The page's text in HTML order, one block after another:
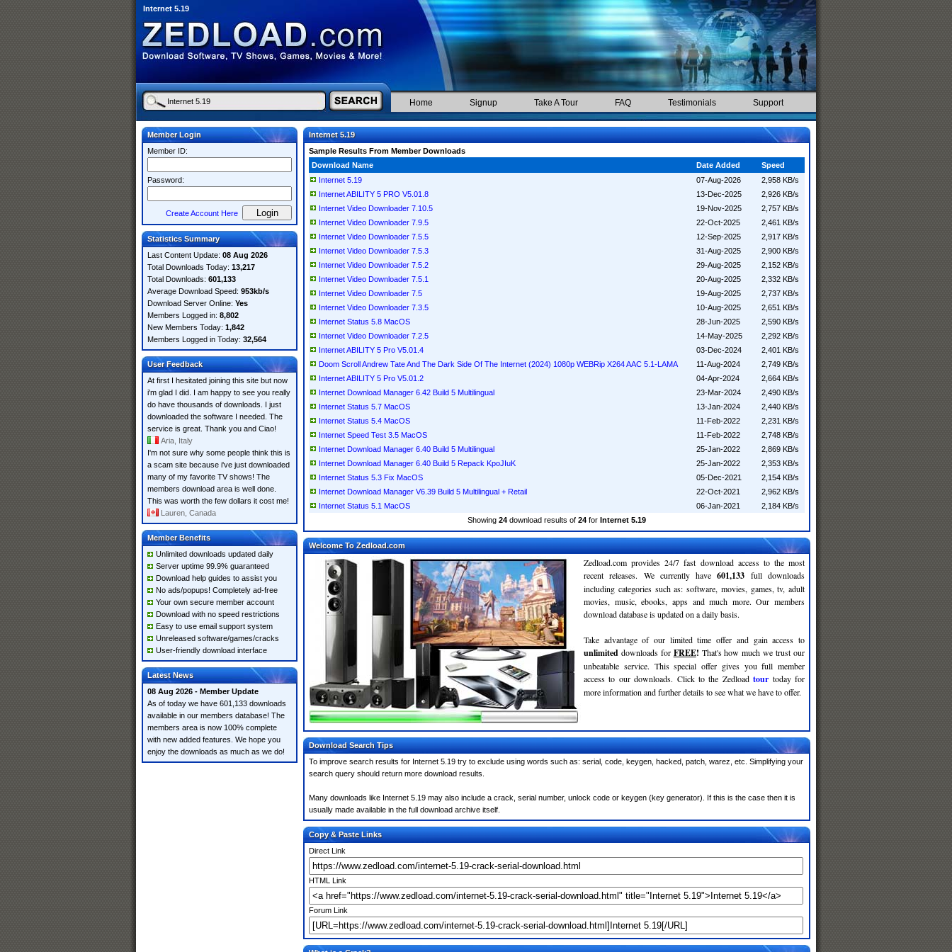
Internet 5.19
Home Signup Take A Tour FAQ Testimonials Support
Member Login
Member ID:
Password:
Create Account Here
Statistics Summary
Last Content Update: 08 Aug 2026
Total Downloads Today: 13,217
Total Downloads: 601,133
Average Download Speed: 953kb/s
Download Server Online: Yes
Members Logged in: 8,802
New Members Today: 1,842
Members Logged in Today: 32,564
User Feedback
At first I hesitated joining this site but now
i'm glad I did. I am happy to see you really
do have thousands of downloads. I just
downloaded the software I needed. The
service is great. Thank you and Ciao!
Aria, Italy
I'm not sure why some people think this is
a scam site because i've just downloaded
many of my favorite TV shows! The
members download area is well done.
This was worth the few dollars it cost me!
Lauren, Canada
Member Benefits
Unlimited downloads updated daily
Server uptime 99.9% guaranteed
Download help guides to assist you
No ads/popups! Completely ad-free
Your own secure member account
Download with no speed restrictions
Easy to use email support system
Unreleased software/games/cracks
User-friendly download interface
Latest News
08 Aug 2026 - Member Update
As of today we have 601,133 downloads
available in our members database! The
members area is now 100% complete
with new added features. We hope you
enjoy the downloads as much as we do!
Internet 5.19
Sample Results From Member Downloads
Download Name
Date Added
Speed
Internet 5.19
07-Aug-2026
2,958 KB/s
Internet ABILITY 5 PRO V5.01.8
13-Dec-2025
2,926 KB/s
Internet Video Downloader 7.10.5
19-Nov-2025
2,757 KB/s
Internet Video Downloader 7.9.5
22-Oct-2025
2,461 KB/s
Internet Video Downloader 7.5.5
12-Sep-2025
2,917 KB/s
Internet Video Downloader 7.5.3
31-Aug-2025
2,900 KB/s
Internet Video Downloader 7.5.2
29-Aug-2025
2,152 KB/s
Internet Video Downloader 7.5.1
20-Aug-2025
2,332 KB/s
Internet Video Downloader 7.5
19-Aug-2025
2,737 KB/s
Internet Video Downloader 7.3.5
10-Aug-2025
2,651 KB/s
Internet Status 5.8 MacOS
28-Jun-2025
2,590 KB/s
Internet Video Downloader 7.2.5
14-May-2025
2,292 KB/s
Internet ABILITY 5 Pro V5.01.4
03-Dec-2024
2,401 KB/s
Doom Scroll Andrew Tate And The Dark Side Of The Internet (2024) 1080p WEBRip X264 AAC 5.1-LAMA
11-Aug-2024
2,749 KB/s
Internet ABILITY 5 Pro V5.01.2
04-Apr-2024
2,664 KB/s
Internet Download Manager 6.42 Build 5 Multilingual
23-Mar-2024
2,490 KB/s
Internet Status 5.7 MacOS
13-Jan-2024
2,440 KB/s
Internet Status 5.4 MacOS
11-Feb-2022
2,231 KB/s
Internet Speed Test 3.5 MacOS
11-Feb-2022
2,748 KB/s
Internet Download Manager 6.40 Build 5 Multilingual
25-Jan-2022
2,869 KB/s
Internet Download Manager 6.40 Build 5 Repack KpoJIuK
25-Jan-2022
2,353 KB/s
Internet Status 5.3 Fix MacOS
05-Dec-2021
2,154 KB/s
Internet Download Manager V6.39 Build 5 Multilingual + Retail
22-Oct-2021
2,962 KB/s
Internet Status 5.1 MacOS
06-Jan-2021
2,184 KB/s
Showing 24 download results of 24 for Internet 5.19
Welcome To Zedload.com
Zedload.com provides 24/7 fast download access to the most
recent releases. We currently have601,133 full downloads
including categories such as: software, movies, games, tv, adult
movies, music, ebooks, apps and much more. Our members
download database is updated on a daily basis.
Take advantage of our limited time offer and gain access to
unlimited downloads for FREE! That's how much we trust our
unbeatable service. This special offer gives you full member
access to our downloads. Click to the Zedloadtour today for
more information and further details to see what we have to offer.
Download Search Tips
To improve search results for Internet 5.19 try to exclude using words such as: serial, code, keygen, hacked, patch, warez, etc. Simplifying your
search query should return more download results.
Many downloads like Internet 5.19 may also include a crack, serial number, unlock code or keygen (key generator). If this is the case then it is
usually made available in the full download archive itself.
Copy & Paste Links
Direct Link
HTML Link
Forum Link